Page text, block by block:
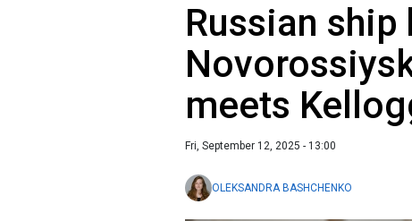
Russian ship
meets
Fri, September 12, 2025 - 13:00
OLEKSANDRA BASHCHENKO